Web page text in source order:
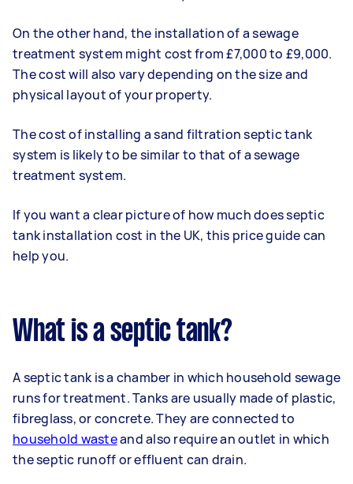
On the other hand, the installation of a sewage
treatment system might cost from £7,000 to £9,000.
The cost will also vary depending on the size and
physical layout of your property.
The cost of installing a sand filtration septic tank
system is likely to be similar to that of a sewage
treatment system.
If you want a clear picture of how much does septic
tank installation cost in the UK, this price guide can
help you.
What is a septic tank?
A septic tank is a chamber in which household sewage
runs for treatment. Tanks are usually made of plastic,
fibreglass, or concrete. They are connected to
household wasteand also require an outlet in which
the septic runoff or effluent can drain.